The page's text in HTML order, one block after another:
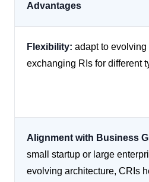
Advantages
Flexibility: adapt to
exchanging RIs for different
Alignment with Business
small startup or large
evolving architecture, CRIs